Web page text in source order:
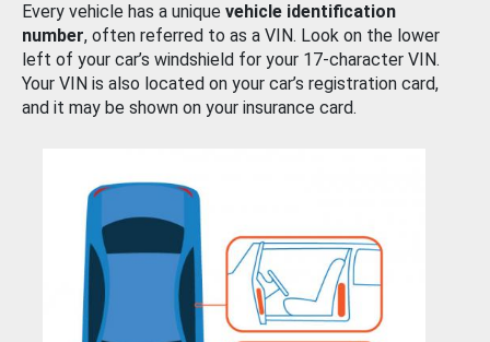
Every vehicle has a unique vehicle identification
number, often referred to as a VIN. Look on the lower
left of your car’s windshield for your 17-character VIN.
Your VIN is also located on your car’s registration card,
and it may be shown on your insurance card.